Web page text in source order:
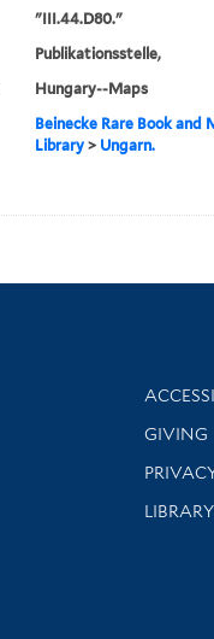
"III.44.D80."
Publikationsstelle,
Hungary--Maps
Beinecke Rare Book and
Library> Ungarn.
GIVING